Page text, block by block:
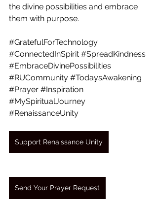
the divine possibilities and embrace
them with purpose.
#GratefulForTechnology
#ConnectedInSpirit #SpreadKindness
#EmbraceDivinePossibilities
#RUCommunity #TodaysAwakening
#Prayer #Inspiration
#MySpiritualJourney
#RenaissanceUnity
Support Renaissance Unity
Send Your Prayer Request